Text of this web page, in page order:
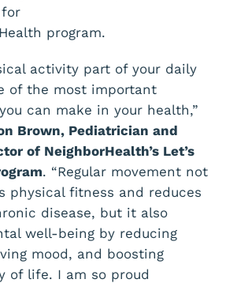
program.
activity part of your daily
of the most important
can make in your health,”
Brown, Pediatrician and
of NeighborHealth’s Let’s
. “Regular movement not
physical fitness and reduces
disease, but it also
well-being by reducing
mood, and boosting
of life. I am so proud